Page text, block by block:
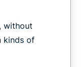
without
kinds of